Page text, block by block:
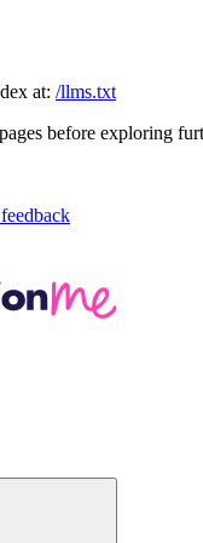
at: /llms.txt
before exploring